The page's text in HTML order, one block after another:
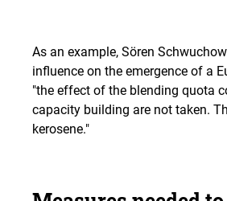
As an example, Sören
influence on the emergence of a
"the effect of the blending quota
capacity building are not taken.
kerosene."